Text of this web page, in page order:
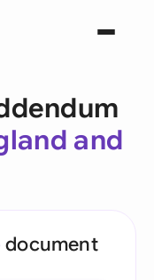
and
document